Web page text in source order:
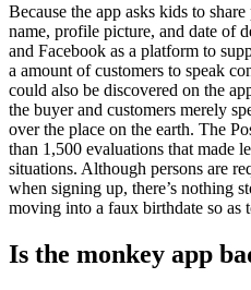
Because the app asks kids to
name, profile picture, and date of
and Facebook as a platform to
a amount of customers to speak
could also be discovered on the
the buyer and customers merely
over the place on the earth. The
than 1,500 evaluations that made
situations. Although persons are
when signing up, there’s nothing
moving into a faux birthdate so as
Is the monkey app